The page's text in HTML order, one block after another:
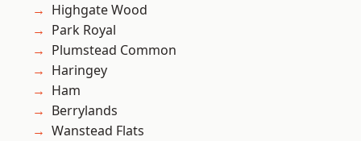
Highgate Wood
Park Royal
Plumstead Common
Haringey
Ham
Berrylands
Wanstead Flats